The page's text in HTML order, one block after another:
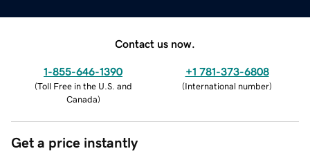
Contact us now.
1-855-646-1390
(Toll Free in the U.S. and
Canada)
+1 781-373-6808
(International number)
Get a price instantly